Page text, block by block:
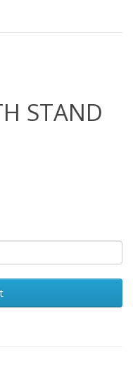
STAND